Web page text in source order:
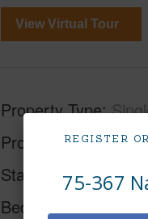
REGISTER OR
75-367
View Virtual Tour
Property Type
Property SubType
Status
Sold
Beds